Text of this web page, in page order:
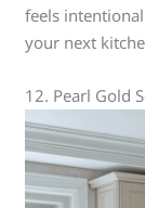
feels
your next
12. Pearl Gold